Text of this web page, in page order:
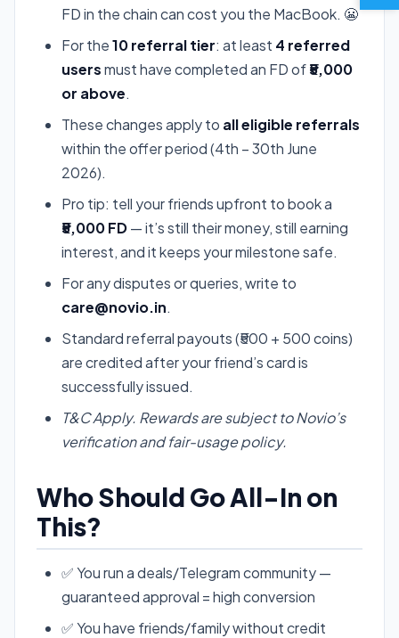
FD in the chain can cost you the MacBook. 😬
For the10 referral tier: at least 4 referred
usersmust have completed an FD of₹5,000
or above.
These changes apply to all eligible referrals
within the offer period (4th – 30th June
2026).
Pro tip: tell your friends upfront to book a
₹5,000 FD— it’s still their money, still earning
interest, and it keeps your milestone safe.
For any disputes or queries, write to
care@novio.in.
Standard referral payouts (₹500 + 500 coins)
are credited after your friend’s card is
successfully issued.
T&C Apply. Rewards are subject to Novio’s
verification and fair-usage policy.
Who Should Go All-In on
This?
✅ You run a deals/Telegram community —
guaranteed approval = high conversion
✅ You have friends/family without credit